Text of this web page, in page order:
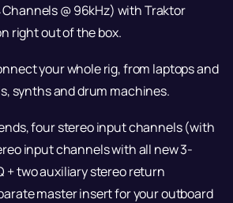
@ 96kHz) with Traktor
right out of the box.
your whole rig, from laptops and
synths and drum machines.
four stereo input channels (with
input channels with all new 3-
+ two auxiliary stereo return
master insert for your outboard